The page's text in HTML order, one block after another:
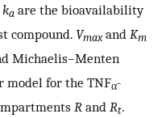
ka are the bioavailability
compound. Vmaxand Km
Michaelis–Menten
model for the TNFα-
R and Rt.